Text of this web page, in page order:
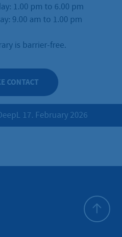
1.00 pm to 6.00 pm
9.00 am to 1.00 pm
is barrier-free.
CONTACT
17. February 2026